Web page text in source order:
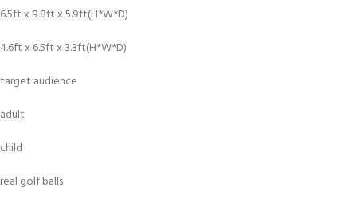
6.5ft x 9.8ft x 5.9ft(H*W*D)
4.6ft x 6.5ft x 3.3ft(H*W*D)
target audience
adult
child
real golf balls